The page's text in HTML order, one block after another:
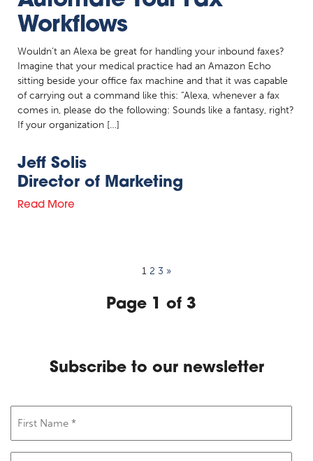
Workflows
Wouldn’t an Alexa be great for handling your inbound faxes?
Imagine that your medical practice had an Amazon Echo
sitting beside your office fax machine and that it was capable
of carrying out a command like this: “Alexa, whenever a fax
comes in, please do the following: Sounds like a fantasy, right?
If your organization […]
Jeff Solis
Director of Marketing
Read More
Page 1 of 3
1 2 3 »
Subscribe to our newsletter
Name